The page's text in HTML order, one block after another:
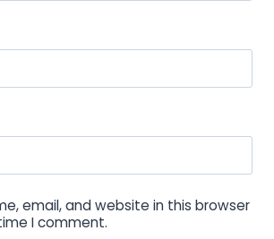
email, and website in this browser
I comment.